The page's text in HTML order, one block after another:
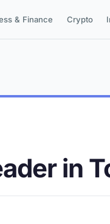
& Finance Crypto
in